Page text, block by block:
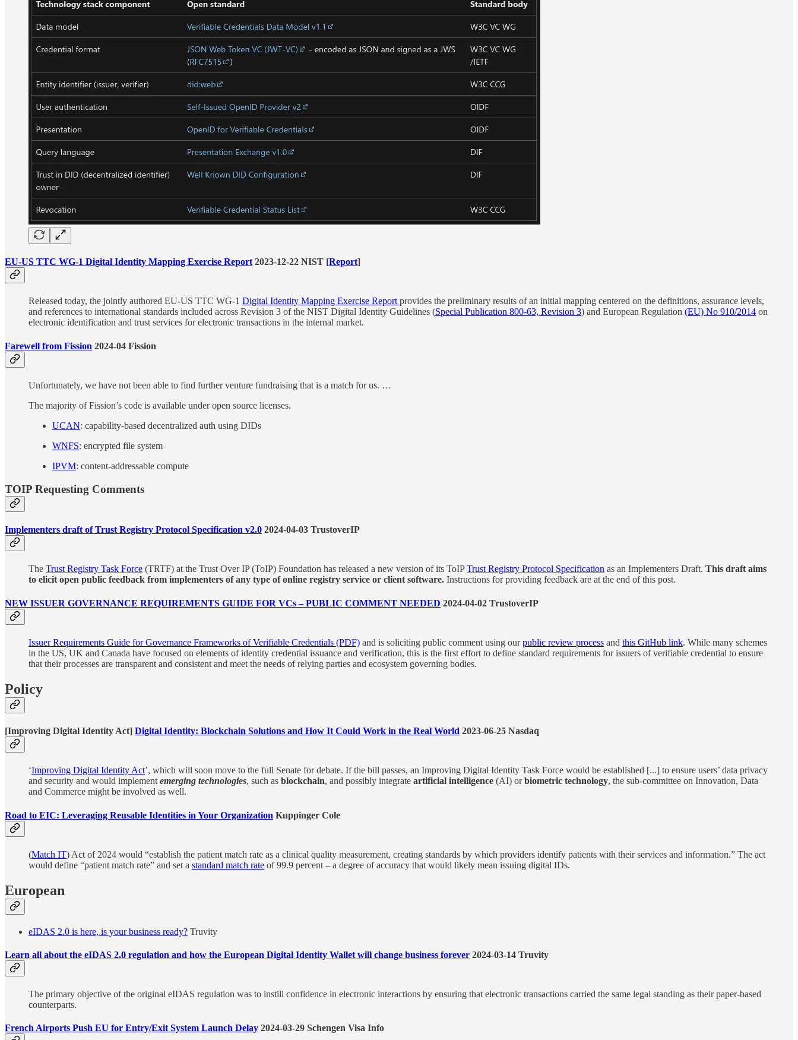
EU-US TTC WG-1 Digital Identity Mapping Exercise Report 2023-12-22 NIST [Report]
Released today, the jointly authored EU-US TTC WG-1 Digital Identity Mapping Exercise Reportprovides the preliminary results of an initial mapping centered on the definitions, assurance levels,
and references to international standards included across Revision 3 of the NIST Digital Identity Guidelines (Special Publication 800-63, Revision 3) and European Regulation (EU) No 910/2014 on
electronic identification and trust services for electronic transactions in the internal market.
Farewell from Fission 2024-04 Fission
Unfortunately, we have not been able to find further venture fundraising that is a match for us. …
The majority of Fission’s code is available under open source licenses.
UCAN: capability-based decentralized auth using DIDs
WNFS: encrypted file system
IPVM: content-addressable compute
TOIP Requesting Comments
Implementers draft of Trust Registry Protocol Specification v2.0 2024-04-03 TrustoverIP
The Trust Registry Task Force (TRTF) at the Trust Over IP (ToIP) Foundation has released a new version of its ToIPTrust Registry Protocol Specification as an Implementers Draft. This draft aims
to elicit open public feedback from implementers of any type of online registry service or client software. Instructions for providing feedback are at the end of this post.
NEW ISSUER GOVERNANCE REQUIREMENTS GUIDE FOR VCs – PUBLIC COMMENT NEEDED 2024-04-02 TrustoverIP
Issuer Requirements Guide for Governance Frameworks of Verifiable Credentials (PDF) and is soliciting public comment using ourpublic review process and this GitHub link. While many schemes
in the US, UK and Canada have focused on elements of identity credential issuance and verification, this is the first effort to define standard requirements for issuers of verifiable credential to ensure
that their processes are transparent and consistent and meet the needs of relying parties and ecosystem governing bodies.
Policy
[Improving Digital Identity Act] Digital Identity: Blockchain Solutions and How It Could Work in the Real World 2023-06-25 Nasdaq
‘Improving Digital Identity Act’, which will soon move to the full Senate for debate. If the bill passes, an Improving Digital Identity Task Force would be established [...] to ensure users’ data privacy
and security and would implement emerging technologies, such as blockchain, and possibly integrate artificial intelligence (AI) orbiometric technology, the sub-committee on Innovation, Data
and Commerce might be involved as well.
Road to EIC: Leveraging Reusable Identities in Your Organization Kuppinger Cole
(Match IT) Act of 2024 would “establish the patient match rate as a clinical quality measurement, creating standards by which providers identify patients with their services and information.” The act
would define “patient match rate” and set a standard match rate of 99.9 percent – a degree of accuracy that would likely mean issuing digital IDs.
European
eIDAS 2.0 is here, is your business ready? Truvity
Learn all about the eIDAS 2.0 regulation and how the European Digital Identity Wallet will change business forever 2024-03-14 Truvity
The primary objective of the original eIDAS regulation was to instill confidence in electronic interactions by ensuring that electronic transactions carried the same legal standing as their paper-based
counterparts.
French Airports Push EU for Entry/Exit System Launch Delay 2024-03-29 Schengen Visa Info